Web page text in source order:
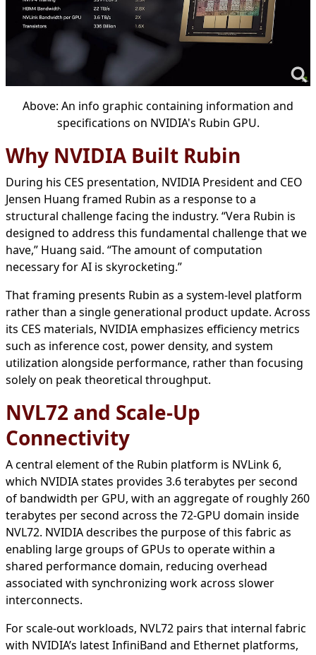
Above: An info graphic containing information and
specifications on NVIDIA's Rubin GPU.
Why NVIDIA Built Rubin
During his CES presentation, NVIDIA President and CEO
Jensen Huang framed Rubin as a response to a
structural challenge facing the industry. “Vera Rubin is
designed to address this fundamental challenge that we
have,” Huang said. “The amount of computation
necessary for AI is skyrocketing.”
That framing presents Rubin as a system-level platform
rather than a single generational product update. Across
its CES materials, NVIDIA emphasizes efficiency metrics
such as inference cost, power density, and system
utilization alongside performance, rather than focusing
solely on peak theoretical throughput.
NVL72 and Scale-Up
Connectivity
A central element of the Rubin platform is NVLink 6,
which NVIDIA states provides 3.6 terabytes per second
of bandwidth per GPU, with an aggregate of roughly 260
terabytes per second across the 72-GPU domain inside
NVL72. NVIDIA describes the purpose of this fabric as
enabling large groups of GPUs to operate within a
shared performance domain, reducing overhead
associated with synchronizing work across slower
interconnects.
For scale-out workloads, NVL72 pairs that internal fabric
with NVIDIA’s latest InfiniBand and Ethernet platforms,